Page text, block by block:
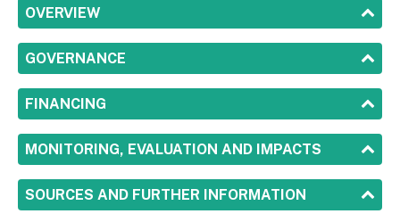
SHOW
OVERVIEW
SHOW
GOVERNANCE
SHOW
FINANCING
SHOW
MONITORING, EVALUATION AND IMPACTS
SHOW
SOURCES AND FURTHER INFORMATION